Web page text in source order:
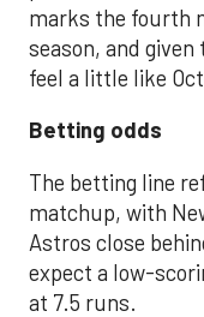
marks the fourth
season, and
feel a little like
Betting odds
The betting line
matchup, with
Astros close
expect a low-
at 7.5 runs.